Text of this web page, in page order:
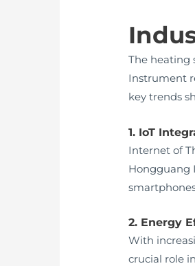
The heating
Instrument
key trends
1. IoT
Internet of
Hongguang
2. Energy
With
crucial role